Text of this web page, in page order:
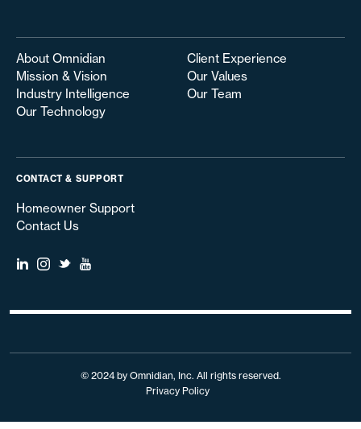
About Omnidian
Mission & Vision
Industry Intelligence
Our Technology
Client Experience
Our Values
Our Team
CONTACT & SUPPORT
Homeowner Support
Contact Us
© 2024 by Omnidian, Inc. All rights reserved.
Privacy Policy